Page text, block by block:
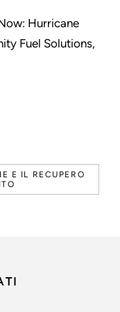
E IL RECUPERO
Hurricane
Fuel Solutions,